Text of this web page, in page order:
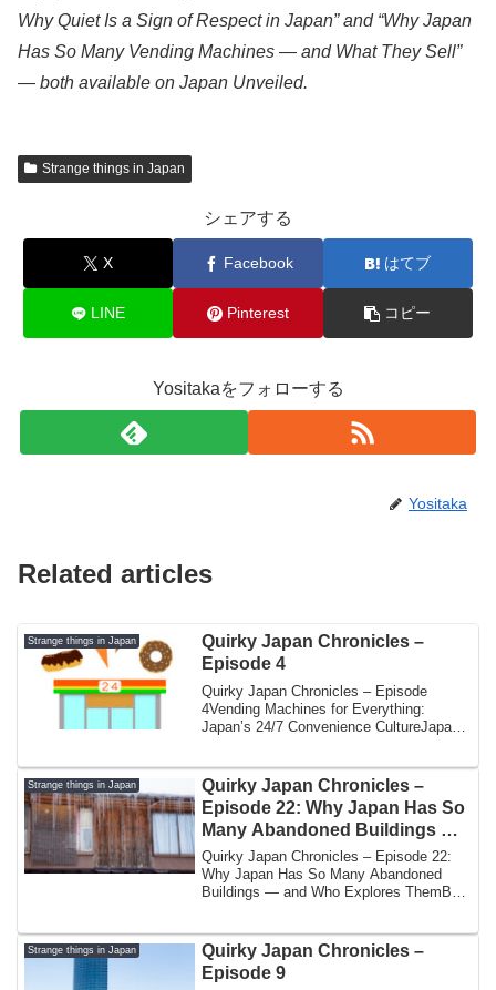
Why Quiet Is a Sign of Respect in Japan” and “Why Japan
Has So Many Vending Machines — and What They Sell”
— both available on Japan Unveiled.
Strange things in Japan
シェアする
X Facebook はてブ
LINE Pinterest コピー
Yositakaをフォローする
Yositaka
Related articles
Strange things in Japan
Quirky Japan Chronicles –
Episode 4
Quirky Japan Chronicles – Episode
4Vending Machines for Everything:
Japan’s 24/7 Convenience CultureJapan
Strange things in Japan
Quirky Japan Chronicles –
Episode 22: Why Japan Has So
Many Abandoned Buildings —
and Who Explores Them
Quirky Japan Chronicles – Episode 22:
Why Japan Has So Many Abandoned
Buildings — and Who Explores ThemBy
Strange things in Japan
Quirky Japan Chronicles –
Episode 9